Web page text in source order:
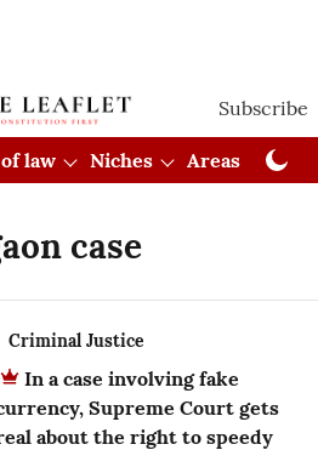
Subscribe
law Niches Areas
case
Criminal Justice
In a case involving fake
Supreme Court gets
about the right to speedy